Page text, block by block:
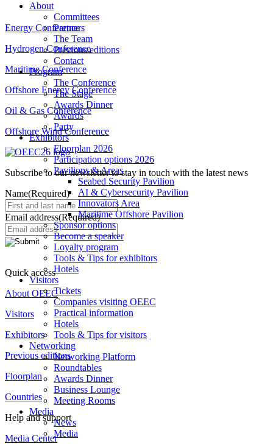
About
Committees
Partners
The Team
Previous editions
Contact
Program
The Conference
The Stage
Awards Dinner
Awards
Party
Exhibitors
Floorplan 2026
Participation options 2026
Pavilions & Areas
Seabed Security Pavilion
AI & Cybersecurity Pavilion
Innovators Area
Maritime Offshore Pavilion
Sponsor options
Become a speaker
Loyalty program
Tools & Tips for exhibitors
Hotels
Visitors
Tickets
Companies visiting OEEC
Practical information
Hotels
Tools & Tips for visitors
Networking
Networking Platform
Roundtables
Awards Dinner
Business Lounge
Meeting Rooms
Media
News
Media
Energy Conference
Hydrogen Conference
Maritime Conference
Offshore Energy Conference
Oil & Gas Conference
Offshore Wind Conference
Subscribe to our newsletter to stay in touch with the latest news
Name(Required)
Email address(Required)
Quick access
About OEEC
Visitors
Exhibitors
Previous editions
Floorplan
Countries
Help and support
Media Center